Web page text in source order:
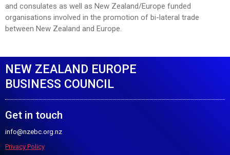
and consulates as well as New Zealand/Europe funded
organisations involved in the promotion of bi-lateral trade
between New Zealand and Europe.
NEW ZEALAND EUROPE
BUSINESS COUNCIL
Get in touch
info@nzebc.org.nz
Privacy Policy